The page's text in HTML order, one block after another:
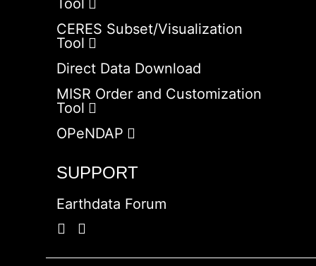
Tool
CERES Subset/Visualization
Tool
Direct Data Download
MISR Order and Customization
Tool
OPeNDAP
SUPPORT
Earthdata Forum